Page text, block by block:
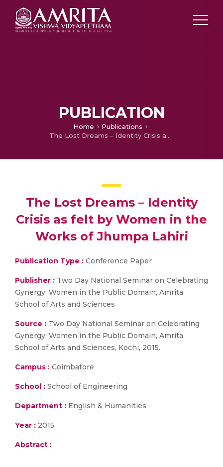
PUBLICATION
Home
Publications
The Lost Dreams – Identity Crisis as felt by Women in the Works of Jhumpa Lahiri
The Lost Dreams – Identity
Crisis as felt by Women in the
Works of Jhumpa Lahiri
Publication Type : Conference Paper
Publisher : Two Day National Seminar on Celebrating
Gynergy: Women in the Public Domain, Amrita
School of Arts and Sciences
Source : Two Day National Seminar on Celebrating
Gynergy: Women in the Public Domain, Amrita
School of Arts and Sciences, Kochi, 2015.
Campus : Coimbatore
School : School of Engineering
Department : English & Humanities
Year : 2015
Abstract :